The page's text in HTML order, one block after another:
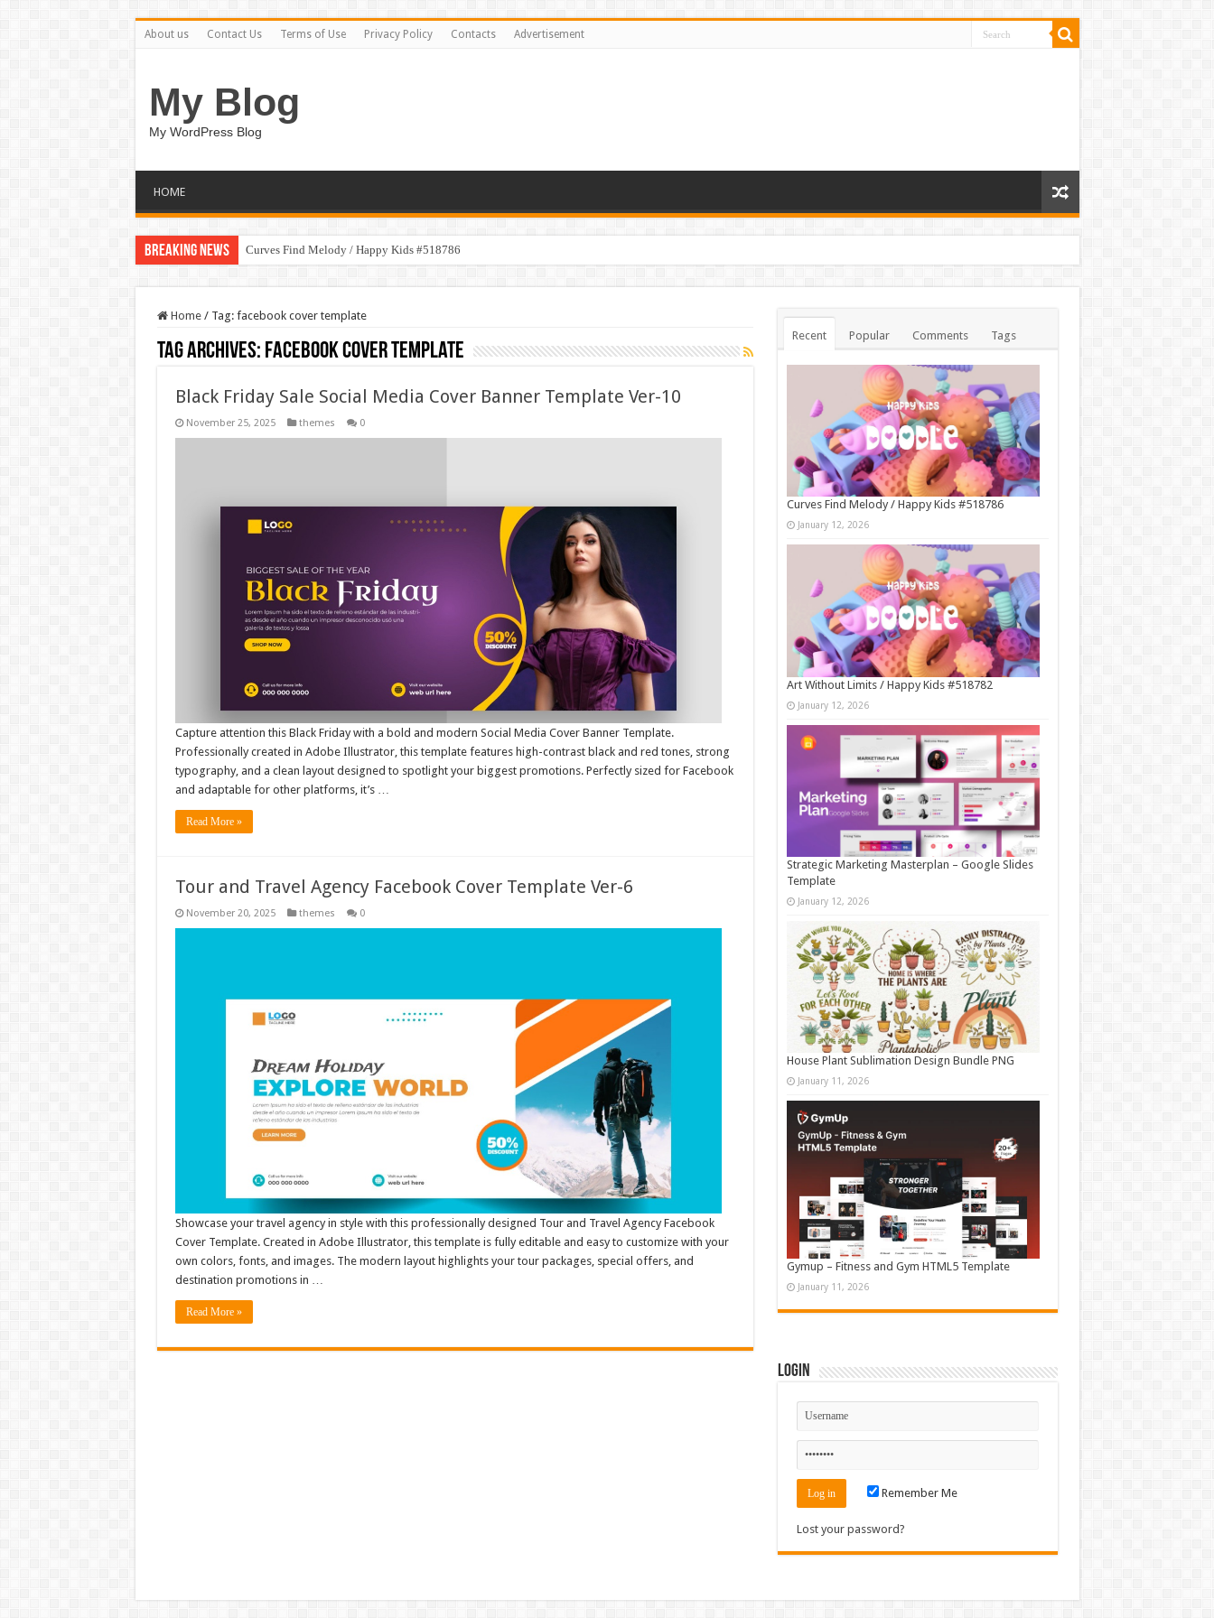
About us Contact Us Terms of Use Privacy Policy Contacts Advertisement
My Blog
My WordPress Blog
HOME
Breaking News Curves Find Melody / Happy Kids #518786
Home / Tag: facebook cover template
Tag Archives: facebook cover template
Black Friday Sale Social Media Cover Banner Template Ver-10
November 25, 2025 themes 0
Capture attention this Black Friday with a bold and modern Social Media Cover Banner Template.
Professionally created in Adobe Illustrator, this template features high-contrast black and red tones, strong
typography, and a clean layout designed to spotlight your biggest promotions. Perfectly sized for Facebook
and adaptable for other platforms, it’s …
Read More »
Tour and Travel Agency Facebook Cover Template Ver-6
November 20, 2025 themes 0
Showcase your travel agency in style with this professionally designed Tour and Travel Agency Facebook
Cover Template. Created in Adobe Illustrator, this template is fully editable and easy to customize with your
own colors, fonts, and images. The modern layout highlights your tour packages, special offers, and
destination promotions in …
Read More »
Recent Popular Comments Tags
Curves Find Melody / Happy Kids #518786
January 12, 2026
Art Without Limits / Happy Kids #518782
January 12, 2026
Strategic Marketing Masterplan – Google Slides
Template
January 12, 2026
House Plant Sublimation Design Bundle PNG
January 11, 2026
Gymup – Fitness and Gym HTML5 Template
January 11, 2026
Login
Remember Me
Lost your password?